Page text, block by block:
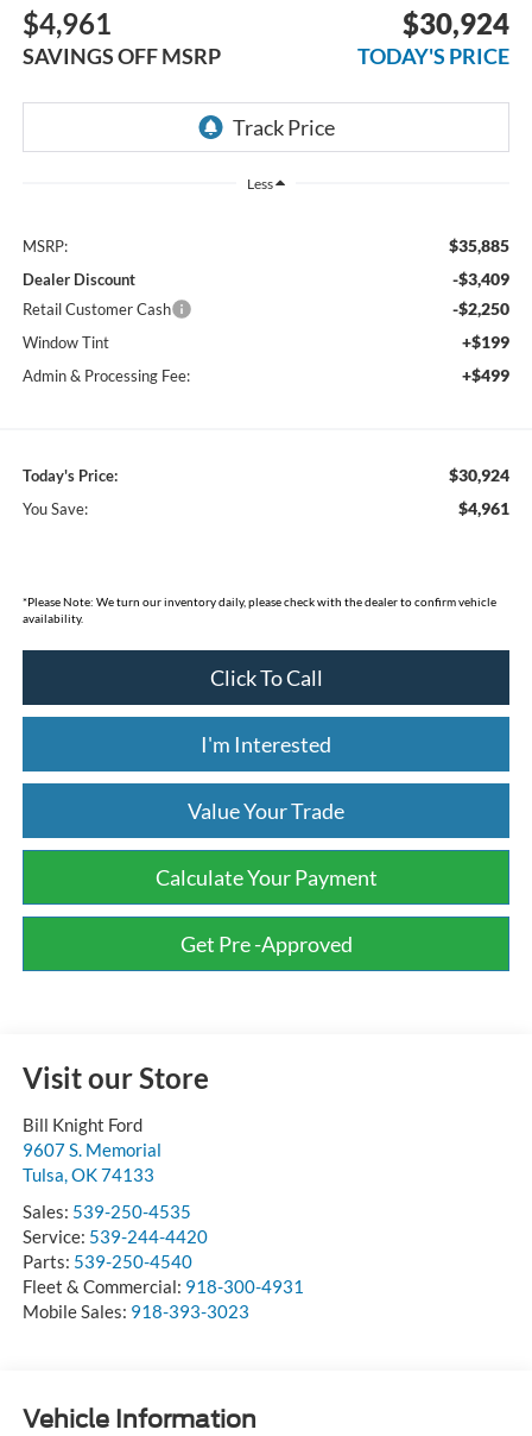
$4,961
SAVINGS OFF MSRP
$30,924
TODAY'S PRICE
Less
MSRP: $35,885
Dealer Discount -$3,409
Retail Customer Cash -$2,250
Window Tint +$199
Admin & Processing Fee: +$499
Today's Price: $30,924
You Save: $4,961
*Please Note: We turn our inventory daily, please check with the dealer to confirm vehicle
availability.
Click To Call
I'm Interested
Value Your Trade
Calculate Your Payment
Get Pre -Approved
Visit our Store
Bill Knight Ford
9607 S. Memorial
Tulsa,OK74133
Sales: 539-250-4535
Service: 539-244-4420
Parts: 539-250-4540
Fleet & Commercial: 918-300-4931
Mobile Sales: 918-393-3023
Vehicle Information